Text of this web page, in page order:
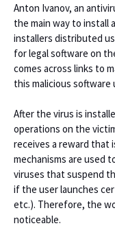
Anton Ivanov, an
the main way to install
installers distributed
for legal software on
comes across links to
this malicious software
After the virus is
operations on the
receives a reward that
mechanisms are used
viruses that suspend
if the user launches
etc.). Therefore, the
noticeable.